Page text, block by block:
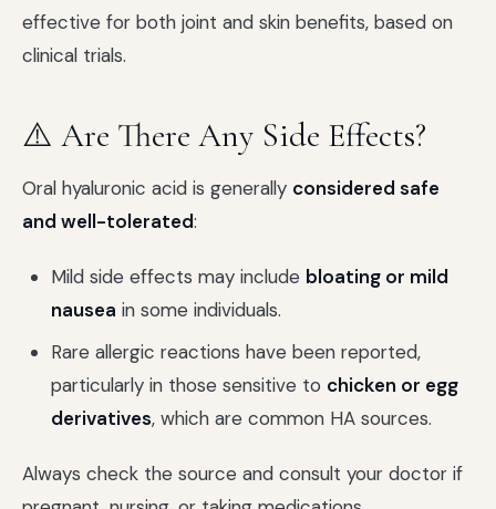
effective for both joint and skin benefits, based on
clinical trials.
⚠️ Are There Any Side Effects?
Oral hyaluronic acid is generally considered safe
and well-tolerated:
Mild side effects may include bloating or mild
nausea in some individuals.
Rare allergic reactions have been reported,
particularly in those sensitive to chicken or egg
derivatives, which are common HA sources.
Always check the source and consult your doctor if